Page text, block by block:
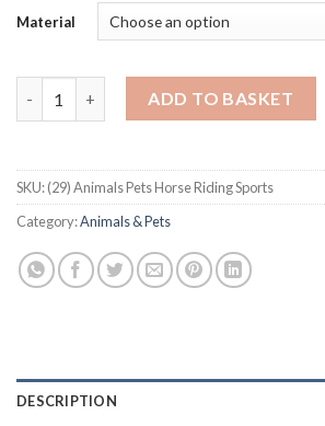
Material
Animals Pets Horse Riding Sports quantity
ADD TO BASKET
SKU:(29) Animals Pets Horse Riding Sports
Category:Animals & Pets
DESCRIPTION